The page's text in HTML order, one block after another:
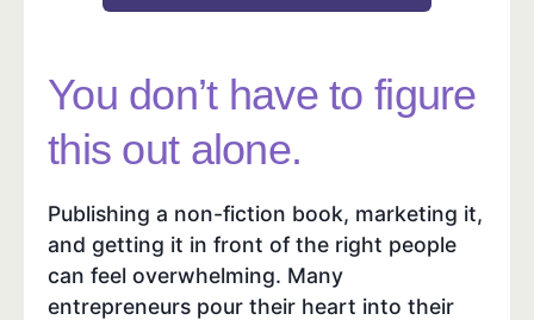
You don’t have to figure
this out alone.
Publishing a non-fiction book, marketing it,
and getting it in front of the right people
can feel overwhelming. Many
entrepreneurs pour their heart into their